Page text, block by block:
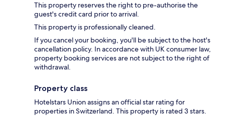
This property reserves the right to pre-authorise the
guest's credit card prior to arrival.
This property is professionally cleaned.
If you cancel your booking, you'll be subject to the host's
cancellation policy. In accordance with UK consumer law,
property booking services are not subject to the right of
withdrawal.
Property class
Hotelstars Union assigns an official star rating for
properties in Switzerland. This property is rated 3 stars.